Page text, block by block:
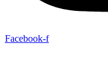
Facebook-f